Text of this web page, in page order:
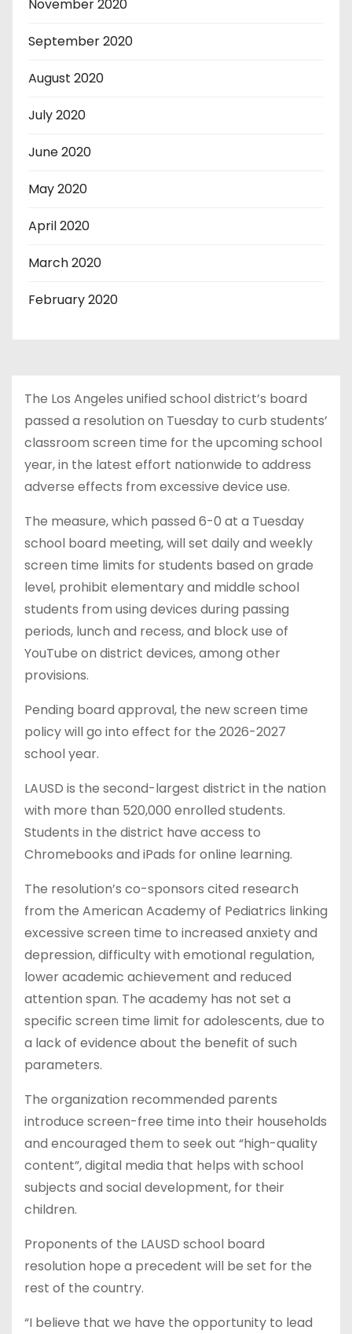
November 2020
September 2020
August 2020
July 2020
June 2020
May 2020
April 2020
March 2020
February 2020
The Los Angeles unified school district’s board
passed a resolution on Tuesday to curb students’
classroom screen time for the upcoming school
year, in the latest effort nationwide to address
adverse effects from excessive device use.
The measure, which passed 6-0 at a Tuesday
school board meeting, will set daily and weekly
screen time limits for students based on grade
level, prohibit elementary and middle school
students from using devices during passing
periods, lunch and recess, and block use of
YouTube on district devices, among other
provisions.
Pending board approval, the new screen time
policy will go into effect for the 2026-2027
school year.
LAUSD is the second-largest district in the nation
with more than 520,000 enrolled students.
Students in the district have access to
Chromebooks and iPads for online learning.
The resolution’s co-sponsors cited research
from the American Academy of Pediatrics linking
excessive screen time to increased anxiety and
depression, difficulty with emotional regulation,
lower academic achievement and reduced
attention span. The academy has not set a
specific screen time limit for adolescents, due to
a lack of evidence about the benefit of such
parameters.
The organization recommended parents
introduce screen-free time into their households
and encouraged them to seek out “high-quality
content”, digital media that helps with school
subjects and social development, for their
children.
Proponents of the LAUSD school board
resolution hope a precedent will be set for the
rest of the country.
“I believe that we have the opportunity to lead